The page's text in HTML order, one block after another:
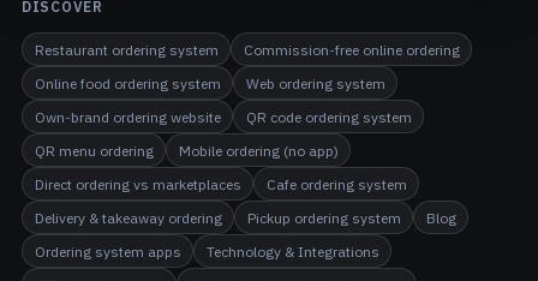
DISCOVER
Restaurant ordering system
Commission-free online ordering
Online food ordering system
Web ordering system
Own-brand ordering website
QR code ordering system
QR menu ordering
Mobile ordering (no app)
Direct ordering vs marketplaces
Cafe ordering system
Delivery & takeaway ordering
Pickup ordering system
Blog
Ordering system apps
Technology & Integrations